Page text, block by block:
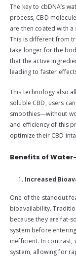
The key to cbDNA’s
process, CBD
are then coated with
This is different from
take longer for the
that the active
leading to faster
This technology also
soluble CBD, users
smoothies—without
and efficiency of this
optimize their CBD
Benefits of
Increased
One of the standout
bioavailability.
because they are fat-
system before
inefficient. In contrast,
system, allowing for